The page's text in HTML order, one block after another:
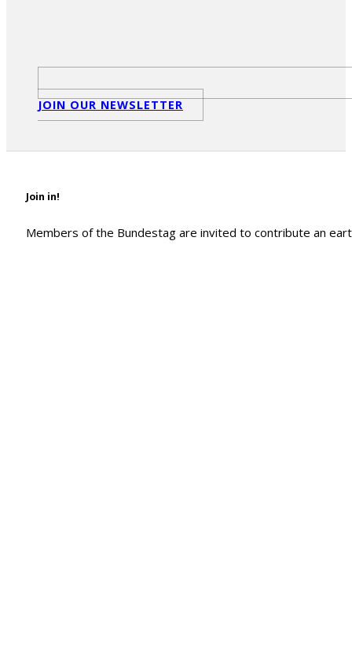
JOIN OUR NEWSLETTER
Join in!
Members of the Bundestag are invited to contribute an